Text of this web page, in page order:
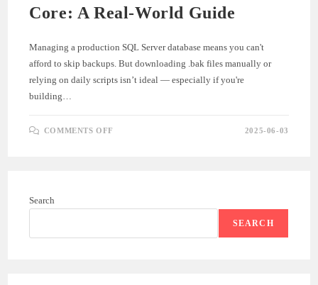
Core: A Real-World Guide
Managing a production SQL Server database means you can't
afford to skip backups. But downloading .bak files manually or
relying on daily scripts isn’t ideal — especially if you're
building…
COMMENTS OFF
GUIDE
2025-06-03
Search
SEARCH